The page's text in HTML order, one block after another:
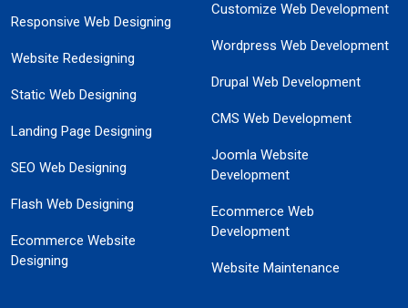
Responsive Web Designing
Website Redesigning
Static Web Designing
Landing Page Designing
SEO Web Designing
Flash Web Designing
Ecommerce Website
Designing
Customize Web Development
Wordpress Web Development
Drupal Web Development
CMS Web Development
Joomla Website
Development
Ecommerce Web
Development
Website Maintenance